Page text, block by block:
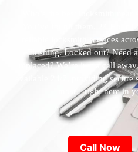
Who’s the best locksmith
You’ve found them. 24 Hour
reliable locksmith services
Flushing. Locked out? Need
replaced? We’re just a call
available 24/7, providing
most—right here in
Call Now